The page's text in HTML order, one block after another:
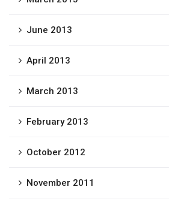
June 2013
April 2013
March 2013
February 2013
October 2012
November 2011